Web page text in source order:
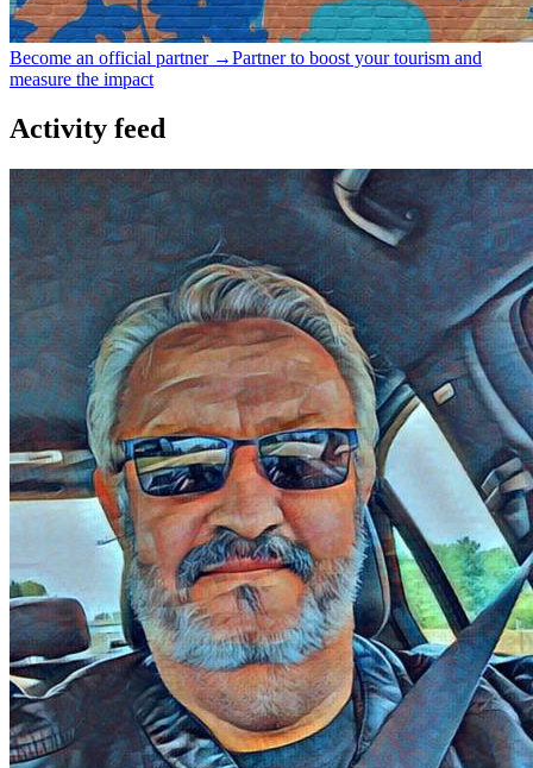
Become an official partner →Partner to boost your tourism and
measure the impact
Activity feed